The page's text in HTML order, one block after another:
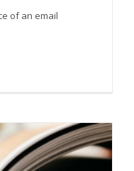
of an email